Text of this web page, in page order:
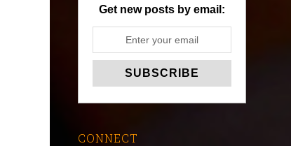
Get new posts by email:
CONNECT